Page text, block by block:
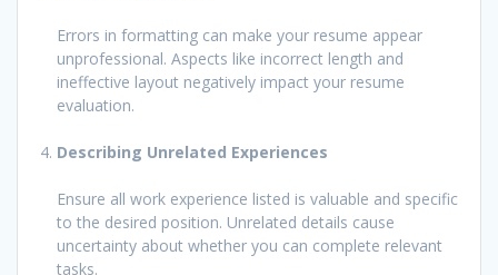
Errors in formatting can make your resume appear
unprofessional. Aspects like incorrect length and
ineffective layout negatively impact your resume
evaluation.
Describing Unrelated Experiences
Ensure all work experience listed is valuable and specific
to the desired position. Unrelated details cause
uncertainty about whether you can complete relevant
tasks.